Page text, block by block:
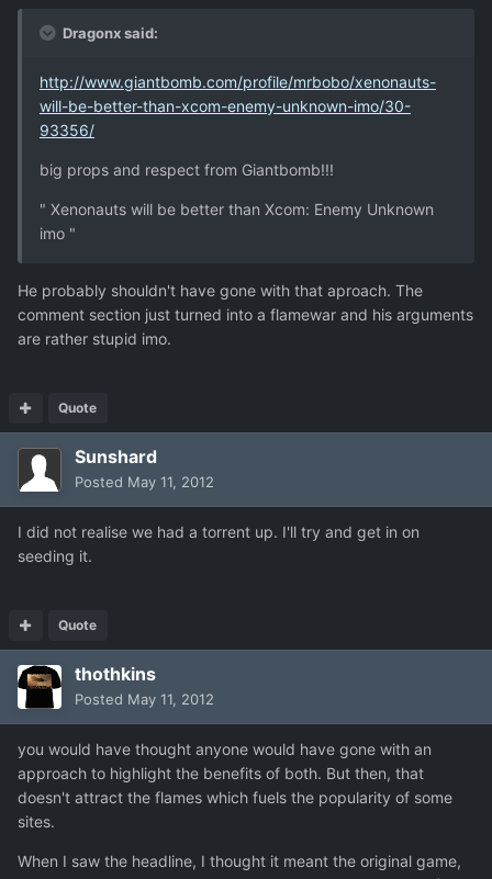
Dragonx said:
http://www.giantbomb.com/profile/mrbobo/xenonauts-
will-be-better-than-xcom-enemy-unknown-imo/30-
93356/
big props and respect from Giantbomb!!!
" Xenonauts will be better than Xcom: Enemy Unknown
imo "
He probably shouldn't have gone with that aproach. The
comment section just turned into a flamewar and his arguments
are rather stupid imo.
Quote
Sunshard
Posted May 11, 2012
I did not realise we had a torrent up. I'll try and get in on
seeding it.
Quote
thothkins
Posted May 11, 2012
you would have thought anyone would have gone with an
approach to highlight the benefits of both. But then, that
doesn't attract the flames which fuels the popularity of some
sites.
When I saw the headline, I thought it meant the original game,